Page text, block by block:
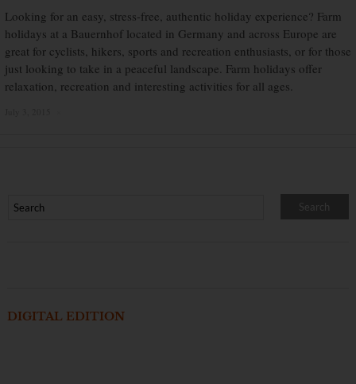
Looking for an easy, stress-free, authentic holiday experience? Farm
holidays at a Bauernhof located in Germany and across Europe are
great for cyclists, hikers, sports and recreation enthusiasts, or for those
just looking to take in a peaceful landscape. Farm holidays offer
relaxation, recreation and interesting activities for all ages.
DIGITAL EDITION